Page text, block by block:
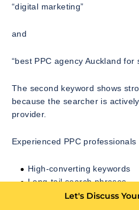
“digital marketing”
and
“best PPC agency Auckland for
The second keyword shows
because the searcher is
provider.
Experienced PPC professionals
High-converting keywords
Long-tail search phrases
Negative keywords that
Let's Discuss